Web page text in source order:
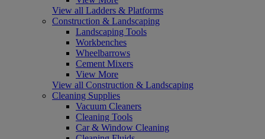
View all Ladders & Platforms
Construction & Landscaping
Landscaping Tools
Workbenches
Wheelbarrows
Cement Mixers
View More
View all Construction & Landscaping
Cleaning Supplies
Vacuum Cleaners
Cleaning Tools
Car & Window Cleaning